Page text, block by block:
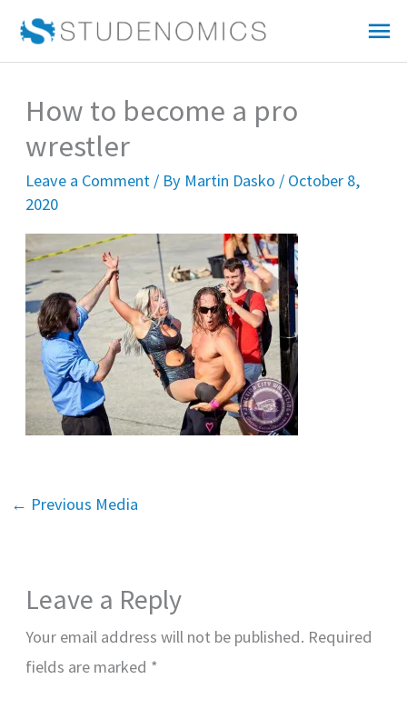
How to become a pro
wrestler
Leave a Comment / By Martin Dasko / October 8,
2020
← Previous Media
Leave a Reply
Your email address will not be published. Required
fields are marked *